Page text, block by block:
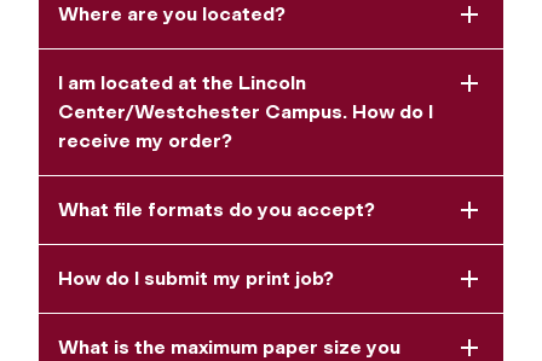
Where are you located?
I am located at the Lincoln
Center/Westchester Campus. How do I
receive my order?
What file formats do you accept?
How do I submit my print job?
What is the maximum paper size you